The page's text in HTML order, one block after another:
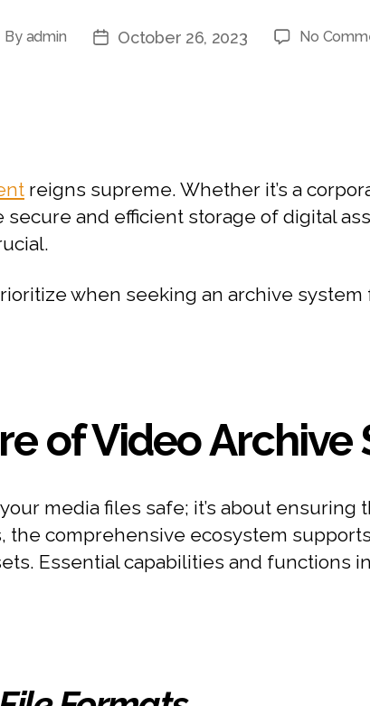
By admin October 26, 2023 No
reigns supreme. Whether it’s a
secure and efficient storage of digital
when seeking an archive system
of Video Archive
media files safe; it’s about ensuring
comprehensive ecosystem
Essential capabilities and functions